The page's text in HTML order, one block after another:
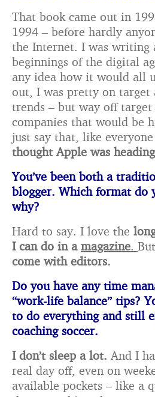
That book came out in
1994 – before hardly
the Internet. I was writing
beginnings of the digital
any idea how it would all
out, I was pretty on target
trends – but way off target
companies that would be
just say that, like
thought Apple was
You’ve been both a
blogger. Which format do
why?
Hard to say. I love the
I can do in a magazine. But
come with editors.
Do you have any time
“work-life balance” tips?
to do everything and still
coaching soccer.
I don’t sleep a lot. And I
real day off, even on
available pockets – like a